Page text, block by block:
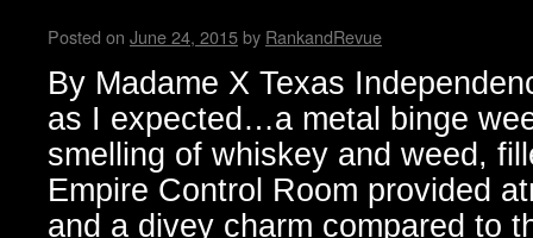
Posted on June 24, 2015by RankandRevue
By Madame X Texas
as I expected…a metal binge
smelling of whiskey and weed,
Empire Control Room provided
and a divey charm compared to